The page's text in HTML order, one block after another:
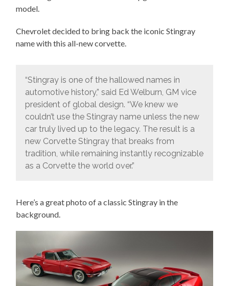
model.
Chevrolet decided to bring back the iconic Stingray
name with this all-new corvette.
“Stingray is one of the hallowed names in
automotive history,” said Ed Welburn, GM vice
president of global design. “We knew we
couldn’t use the Stingray name unless the new
car truly lived up to the legacy. The result is a
new Corvette Stingray that breaks from
tradition, while remaining instantly recognizable
as a Corvette the world over.”
Here’s a great photo of a classic Stingray in the
background.